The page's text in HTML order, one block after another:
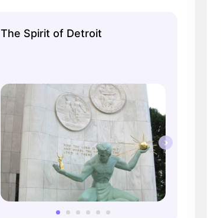
The Spirit of Detroit